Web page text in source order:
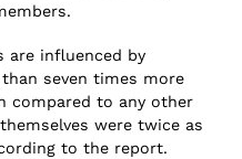
are influenced by
seven times more
compared to any other
were twice as
to the report.